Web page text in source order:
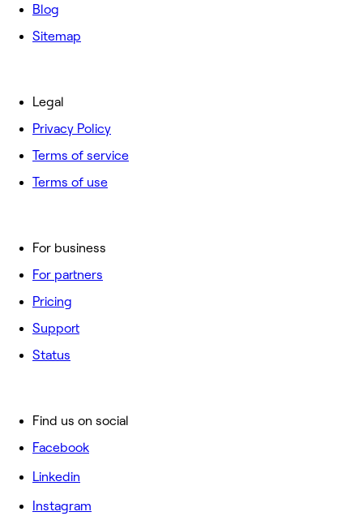
Blog
Sitemap
For business
For partners
Pricing
Support
Status
Legal
Privacy Policy
Terms of service
Terms of use
Find us on social
Facebook
Linkedin
Instagram